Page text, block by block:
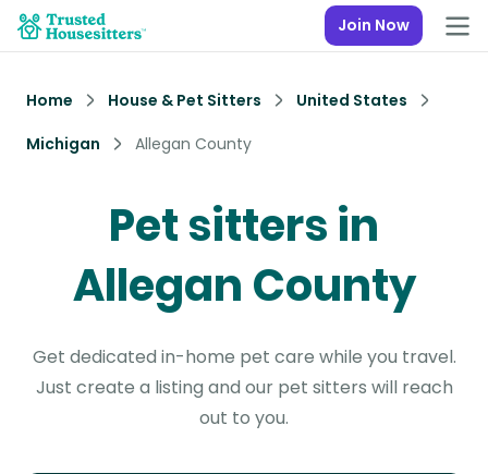
Join Now
Home House & Pet Sitters
United States
Michigan
Allegan County
Pet sitters in
Allegan County
Get dedicated in-home pet care while you travel.
Just create a listing and our pet sitters will reach
out to you.